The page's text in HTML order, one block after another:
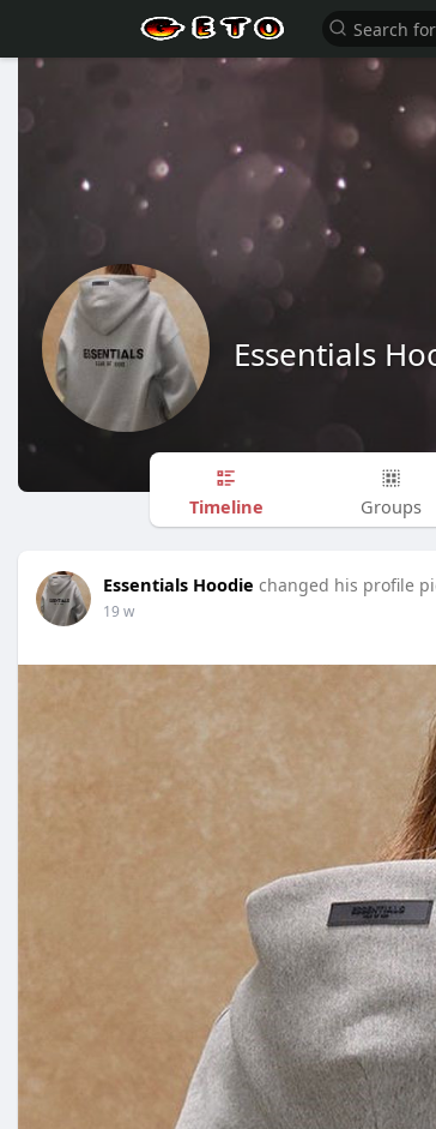
Essentials
Timeline Groups
Essentials Hoodie changed his profile
19 w